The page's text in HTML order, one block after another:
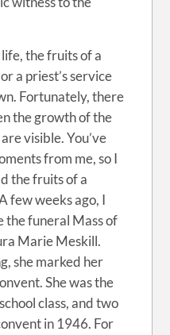
the fruits of a
a priest’s service
Fortunately, there
the growth of the
visible. You’ve
from me, so I
the fruits of a
few weeks ago, I
the funeral Mass of
Marie Meskill.
she marked her
She was the
class, and two
in 1946. For